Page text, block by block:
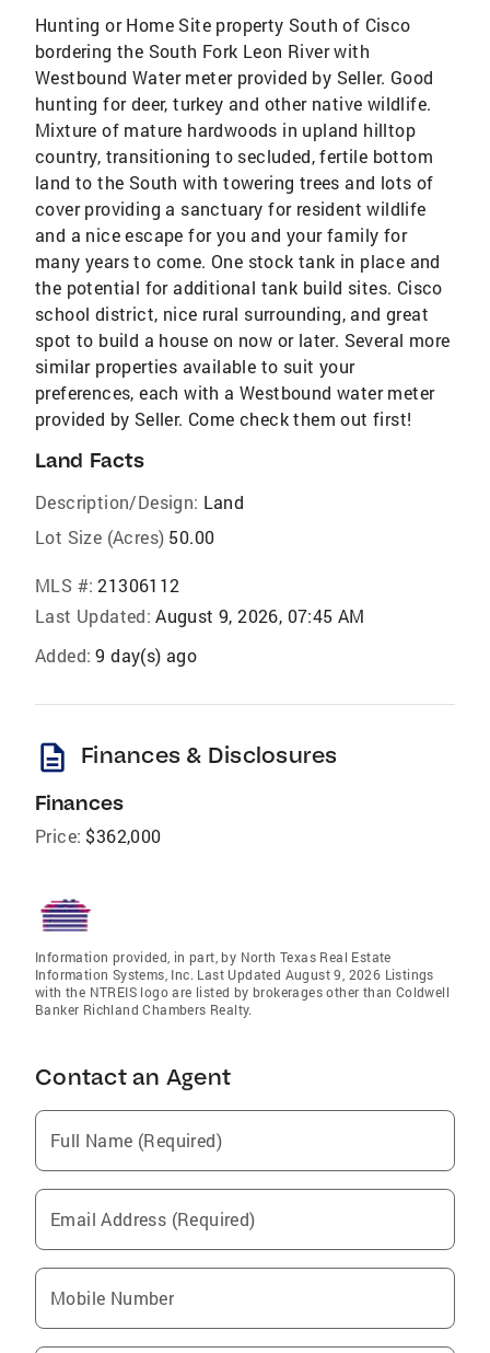
Hunting or Home Site property South of Cisco
bordering the South Fork Leon River with
Westbound Water meter provided by Seller. Good
hunting for deer, turkey and other native wildlife.
Mixture of mature hardwoods in upland hilltop
country, transitioning to secluded, fertile bottom
land to the South with towering trees and lots of
cover providing a sanctuary for resident wildlife
and a nice escape for you and your family for
many years to come. One stock tank in place and
the potential for additional tank build sites. Cisco
school district, nice rural surrounding, and great
spot to build a house on now or later. Several more
similar properties available to suit your
preferences, each with a Westbound water meter
provided by Seller. Come check them out first!
Land Facts
Description/Design: Land
Lot Size (Acres) 50.00
MLS #: 21306112
Last Updated: August 9, 2026, 07:45 AM
Added: 9 day(s) ago
description Finances & Disclosures
Finances
Price: $362,000
Information provided, in part, by North Texas Real Estate
Information Systems, Inc. Last Updated August 9, 2026 Listings
with the NTREIS logo are listed by brokerages other than Coldwell
Banker Richland Chambers Realty.
Contact an Agent
Full Name (Required)
Email Address (Required)
Mobile Number